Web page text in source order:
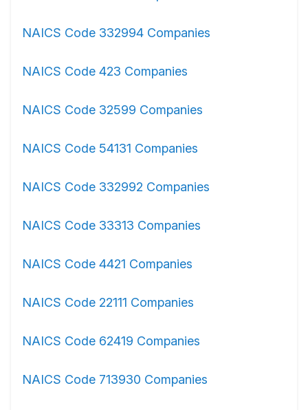
NAICS Code 332994 Companies
NAICS Code 423 Companies
NAICS Code 32599 Companies
NAICS Code 54131 Companies
NAICS Code 332992 Companies
NAICS Code 33313 Companies
NAICS Code 4421 Companies
NAICS Code 22111 Companies
NAICS Code 62419 Companies
NAICS Code 713930 Companies